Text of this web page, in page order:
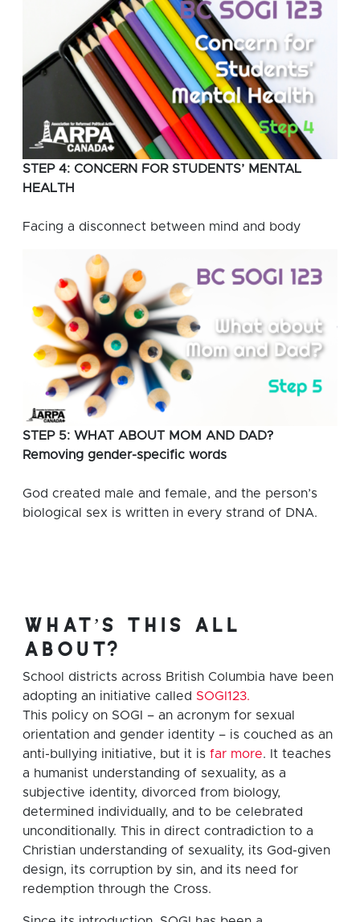
STEP 4: CONCERN FOR STUDENTS’ MENTAL
HEALTH
Facing a disconnect between mind and body
STEP 5: WHAT ABOUT MOM AND DAD?
Removing gender-specific words
God created male and female, and the person’s
biological sex is written in every strand of DNA.
what’s this all
about?
School districts across British Columbia have been
adopting an initiative called SOGI123.
This policy on SOGI – an acronym for sexual
orientation and gender identity – is couched as an
anti-bullying initiative, but it is far more. It teaches
a humanist understanding of sexuality, as a
subjective identity, divorced from biology,
determined individually, and to be celebrated
unconditionally. This in direct contradiction to a
Christian understanding of sexuality, its God-given
design, its corruption by sin, and its need for
redemption through the Cross.